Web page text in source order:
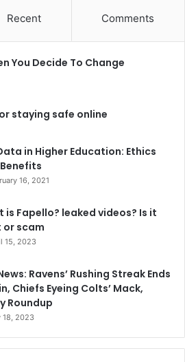
Recent Comments
You Decide To Change
staying safe online
in Higher Education: Ethics
16, 2021
is Fapello? leaked videos? Is it
or scam
15, 2023
Ravens’ Rushing Streak Ends
Chiefs Eyeing Colts’ Mack,
Roundup
18, 2023